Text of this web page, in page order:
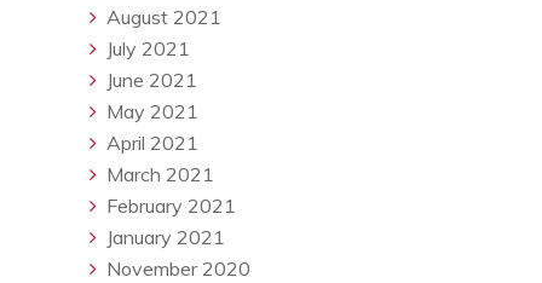
August 2021
July 2021
June 2021
May 2021
April 2021
March 2021
February 2021
January 2021
November 2020